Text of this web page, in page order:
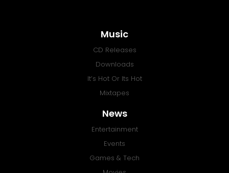
Music
CD Releases
Downloads
It’s Hot Or Its Hot
Mixtapes
News
Entertainment
Events
Games & Tech